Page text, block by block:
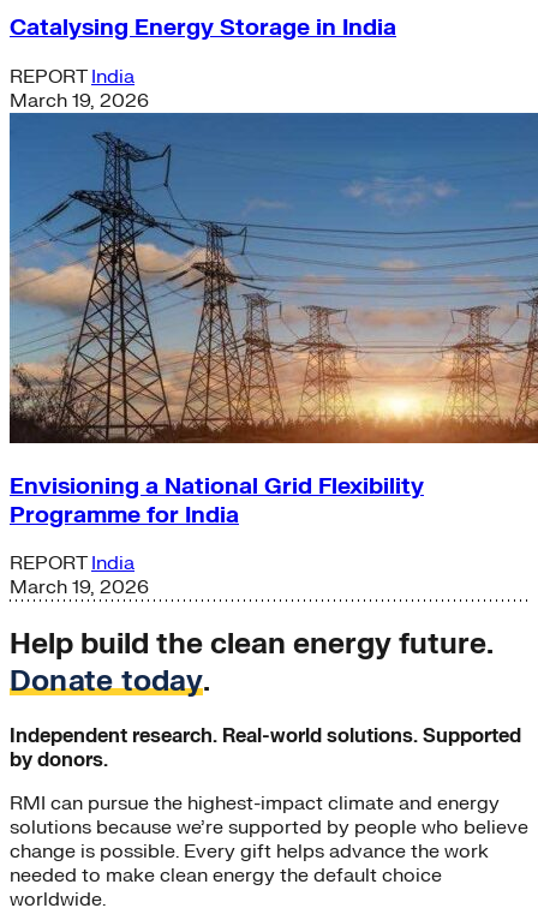
Catalysing Energy Storage in India
REPORT India
March 19, 2026
Envisioning a National Grid Flexibility
Programme for India
REPORT India
March 19, 2026
Help build the clean energy future.
Donate today.
Independent research. Real-world solutions. Supported
by donors.
RMI can pursue the highest-impact climate and energy
solutions because we’re supported by people who believe
change is possible. Every gift helps advance the work
needed to make clean energy the default choice
worldwide.